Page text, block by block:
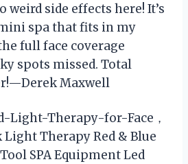
side effects here! It’s
spa that fits in my
full face coverage
spots missed. Total
Maxwell
Light-Therapy-for-Face，
Light Therapy Red & Blue
SPA Equipment Led